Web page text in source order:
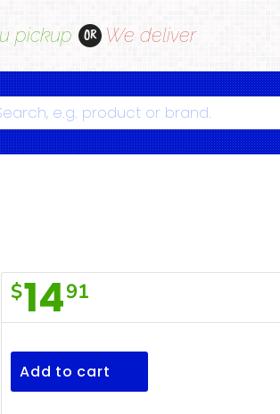
pickup OR We deliver
Dak
Danish
Ham
450g
$1491
Add to cart